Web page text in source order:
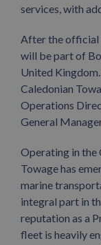
services, with
After the official
will be part of
United
Caledonian
Operations
General
Operating in the
Towage has
marine
integral part in
reputation as a
fleet is heavily